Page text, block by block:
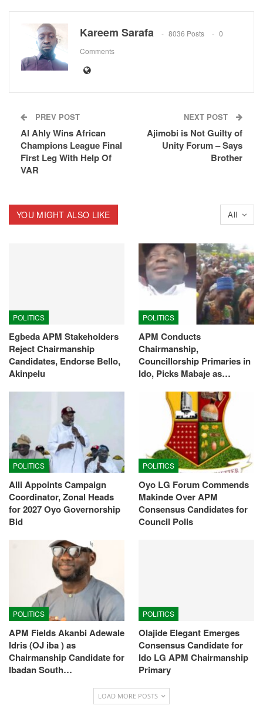
Kareem Sarafa 8036 Posts
0
Comments
PREV POST
Al Ahly Wins African
Champions League Final
First Leg With Help Of
VAR
NEXT POST
Ajimobi is Not Guilty of
Unity Forum – Says
Brother
All
YOU MIGHT ALSO LIKE
POLITICS
Egbeda APM Stakeholders
Reject Chairmanship
Candidates, Endorse Bello,
Akinpelu
POLITICS
APM Conducts
Chairmanship,
Councillorship Primaries in
Ido, Picks Mabaje as…
POLITICS
Alli Appoints Campaign
Coordinator, Zonal Heads
for 2027 Oyo Governorship
Bid
POLITICS
Oyo LG Forum Commends
Makinde Over APM
Consensus Candidates for
Council Polls
POLITICS
APM Fields Akanbi Adewale
Idris (OJ iba ) as
Chairmanship Candidate for
Ibadan South…
POLITICS
Olajide Elegant Emerges
Consensus Candidate for
Ido LG APM Chairmanship
Primary
LOAD MORE POSTS